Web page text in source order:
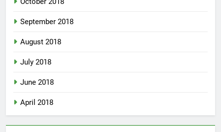
September 2018
August 2018
July 2018
June 2018
April 2018